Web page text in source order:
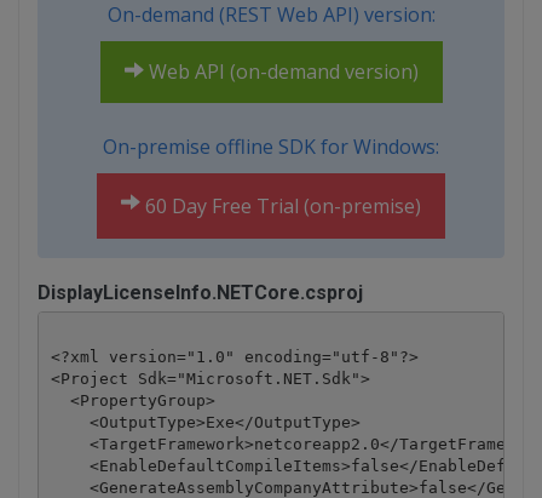
On-demand (REST Web API) version:
Web API (on-demand version)
On-premise offline SDK for Windows:
60 Day Free Trial (on-premise)
DisplayLicenseInfo.NETCore.csproj
<?xml version="1.0" encoding="utf-8"?>
<Project Sdk="Microsoft.NET.Sdk">
  <PropertyGroup>
    <OutputType>Exe</OutputType>
<TargetFramework>netcoreapp2.0</
<EnableDefaultCompileItems>false</
<GenerateAssemblyCompanyAttribute>false</